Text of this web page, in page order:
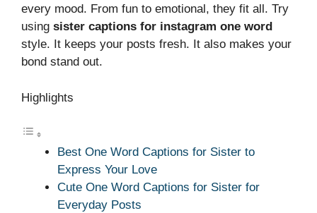
every mood. From fun to emotional, they fit all. Try
using sister captions for instagram one word
style. It keeps your posts fresh. It also makes your
bond stand out.
Highlights
Best One Word Captions for Sister to
Express Your Love
Cute One Word Captions for Sister for
Everyday Posts